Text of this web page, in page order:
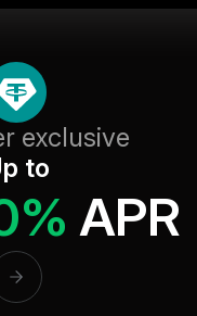
exclusive
to
APR